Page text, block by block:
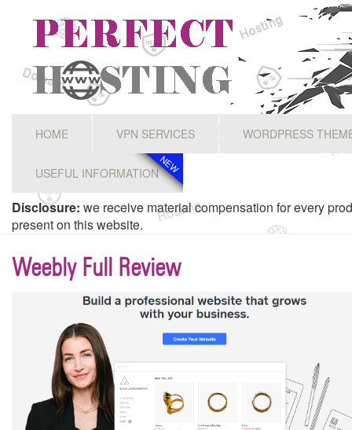
HOME VPN SERVICES WORDPRESS
USEFUL INFORMATIONNEW
NEW
Disclosure: we receive material compensation for every
present on this website.
Weebly Full Review